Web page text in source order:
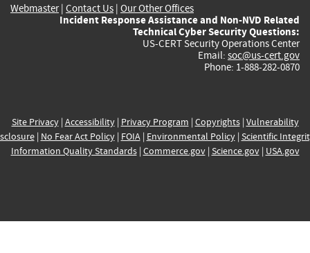
Webmaster| Contact Us | Our Other Offices
Incident Response Assistance and Non-NVD Related
Technical Cyber Security Questions:
US-CERT Security Operations Center
Email: soc@us-cert.gov
Phone: 1-888-282-0870
Site Privacy| Accessibility| Privacy Program | Copyrights| Vulnerability
| No Fear Act Policy| FOIA| Environmental Policy| Scientific
Information Quality Standards| Commerce.gov| Science.gov| USA.gov